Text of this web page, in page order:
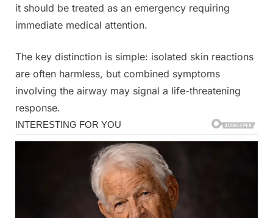
it should be treated as an emergency requiring
immediate medical attention.
The key distinction is simple: isolated skin reactions
are often harmless, but combined symptoms
involving the airway may signal a life-threatening
response.